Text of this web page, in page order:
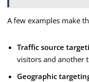
A few examples make
Traffic source
visitors and another
Geographic